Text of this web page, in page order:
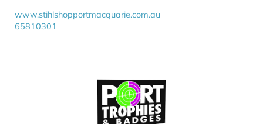
www.stihlshopportmacquarie.com.au
65810301